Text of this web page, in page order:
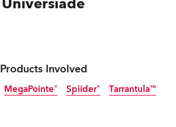
Products Involved
MegaPointe® Spiider® Tarrantula™